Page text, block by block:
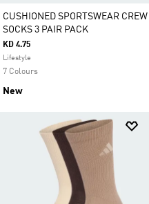
CUSHIONED SPORTSWEAR CREW
SOCKS 3 PAIR PACK
KD 4.75
Lifestyle
7 Colours
New